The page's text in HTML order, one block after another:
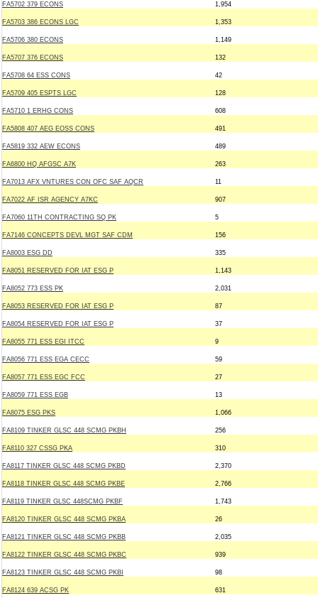
FA5702 379 ECONS 1,954
FA5703 386 ECONS LGC 1,353
FA5706 380 ECONS 1,149
FA5707 376 ECONS 132
FA5708 64 ESS CONS 42
FA5709 405 ESPTS LGC 128
FA5710 1 ERHG CONS 608
FA5808 407 AEG EOSS CONS 491
FA5819 332 AEW ECONS 489
FA6800 HQ AFGSC A7K 263
FA7013 AFX VNTURES CON OFC SAF AQCR 11
FA7022 AF ISR AGENCY A7KC 907
FA7060 11TH CONTRACTING SQ PK 5
FA7146 CONCEPTS DEVL MGT SAF CDM 156
FA8003 ESG DD 335
FA8051 RESERVED FOR IAT ESG P 1,143
FA8052 773 ESS PK 2,031
FA8053 RESERVED FOR IAT ESG P 87
FA8054 RESERVED FOR IAT ESG P 37
FA8055 771 ESS EGI ITCC 9
FA8056 771 ESS EGA CECC 59
FA8057 771 ESS EGC FCC 27
FA8059 771 ESS EGB 13
FA8075 ESG PKS 1,066
FA8109 TINKER GLSC 448 SCMG PKBH 256
FA8110 327 CSSG PKA 310
FA8117 TINKER GLSC 448 SCMG PKBD 2,370
FA8118 TINKER GLSC 448 SCMG PKBE 2,766
FA8119 TINKER GLSC 448SCMG PKBF 1,743
FA8120 TINKER GLSC 448 SCMG PKBA 26
FA8121 TINKER GLSC 448 SCMG PKBB 2,035
FA8122 TINKER GLSC 448 SCMG PKBC 939
FA8123 TINKER GLSC 448 SCMG PKBI 98
FA8124 639 ACSG PK 631